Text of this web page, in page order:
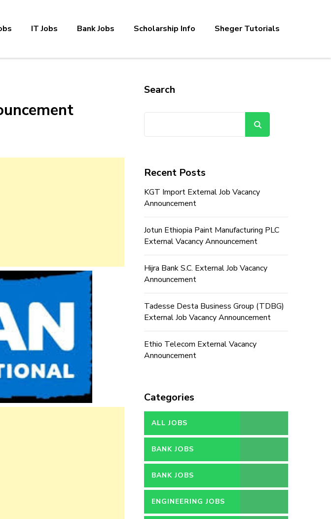
IT Jobs Bank Jobs Scholarship Info Sheger Tutorials
Search
Recent Posts
KGT Import External Job Vacancy
Announcement
Jotun Ethiopia Paint Manufacturing PLC
External Vacancy Announcement
Hijra Bank S.C. External Job Vacancy
Announcement
Tadesse Desta Business Group (TDBG)
External Job Vacancy Announcement
Ethio Telecom External Vacancy
Announcement
Categories
ALL JOBS
BANK JOBS
BANK JOBS
ENGINEERING JOBS